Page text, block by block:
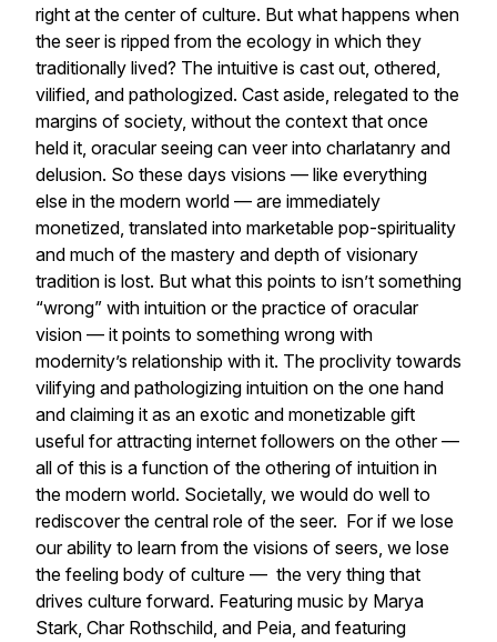
right at the center of culture. But what happens when
the seer is ripped from the ecology in which they
traditionally lived? The intuitive is cast out, othered,
vilified, and pathologized. Cast aside, relegated to the
margins of society, without the context that once
held it, oracular seeing can veer into charlatanry and
delusion. So these days visions — like everything
else in the modern world — are immediately
monetized, translated into marketable pop-spirituality
and much of the mastery and depth of visionary
tradition is lost. But what this points to isn’t something
“wrong” with intuition or the practice of oracular
vision — it points to something wrong with
modernity’s relationship with it. The proclivity towards
vilifying and pathologizing intuition on the one hand
and claiming it as an exotic and monetizable gift
useful for attracting internet followers on the other —
all of this is a function of the othering of intuition in
the modern world. Societally, we would do well to
rediscover the central role of the seer. For if we lose
our ability to learn from the visions of seers, we lose
the feeling body of culture — the very thing that
drives culture forward. Featuring music by Marya
Stark, Char Rothschild, and Peia, and featuring